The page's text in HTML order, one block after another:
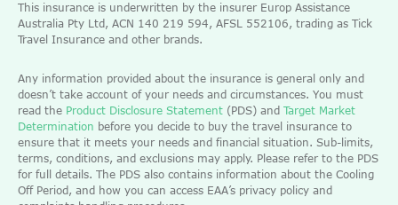
This insurance is underwritten by the insurer Europ Assistance
Australia Pty Ltd, ACN 140 219 594, AFSL 552106, trading as Tick
Travel Insurance and other brands.
Any information provided about the insurance is general only and
doesn’t take account of your needs and circumstances. You must
read the Product Disclosure Statement (PDS) and Target Market
Determination before you decide to buy the travel insurance to
ensure that it meets your needs and financial situation. Sub-limits,
terms, conditions, and exclusions may apply. Please refer to the PDS
for full details. The PDS also contains information about the Cooling
Off Period, and how you can access EAA’s privacy policy and